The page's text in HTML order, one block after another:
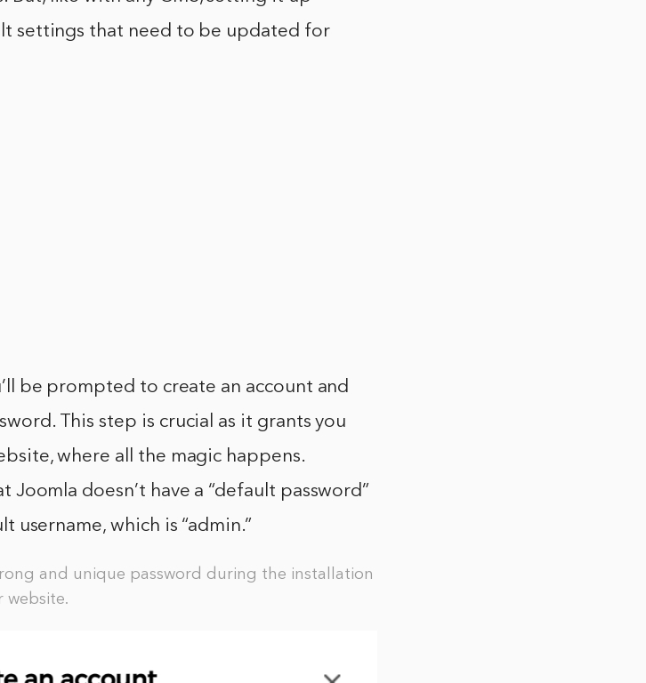
settings that need to be updated for
be prompted to create an account and
This step is crucial as it grants you
where all the magic happens.
Joomla doesn’t have a “default password”
username, which is “admin.”
and unique password during the installation
website.